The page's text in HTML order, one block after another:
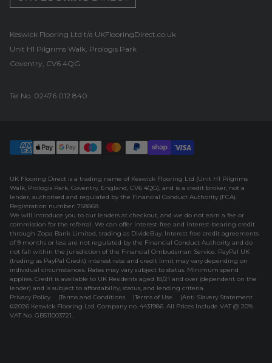
Keswick Flooring Ltd t/a UKFlooringDirect.co.uk
Unit H1 Pilgrims Walk, Prologis Park
Coventry, CV6 4QG
Tel No. 02476 012 840
UK Flooring Direct is a trading name of Keswick Flooring Ltd (Unit H1 Pilgrims
Walk, Prologis Park, Coventry, England, CV6 4QG), and is a credit broker, not a
lender, authorised and regulated by the Financial Conduct Authority (FCA).
Registration number: 758868.
We will introduce you to our lenders at checkout, and we do not earn a fee or
commission for the referral. We can offer interest-free and interest-bearing credit
through Zopa Bank Limited, trading as DivideBuy. Interest free credit agreements
of 9 months or less are not regulated by the Financial Conduct Authority and do
not fall within the jurisdiction of the Financial Ombudsman Service. PayPal UK
(trading as PayPal Credit) interest rate and credit limit may vary depending on
individual circumstances. Rates may vary subject to status. Minimum spend
applies. Credit is available to UK Residents aged 18/21 and over (dependent on the
lender) and is subject to affordability, status, and lending criteria.
Privacy Policy
Terms and Conditions Terms of Use
Anti Slavery Statement
©2026 Keswick Flooring Ltd. Company no. 4431986. All Prices Include VAT @ 20%.
VAT No. GB511003721.